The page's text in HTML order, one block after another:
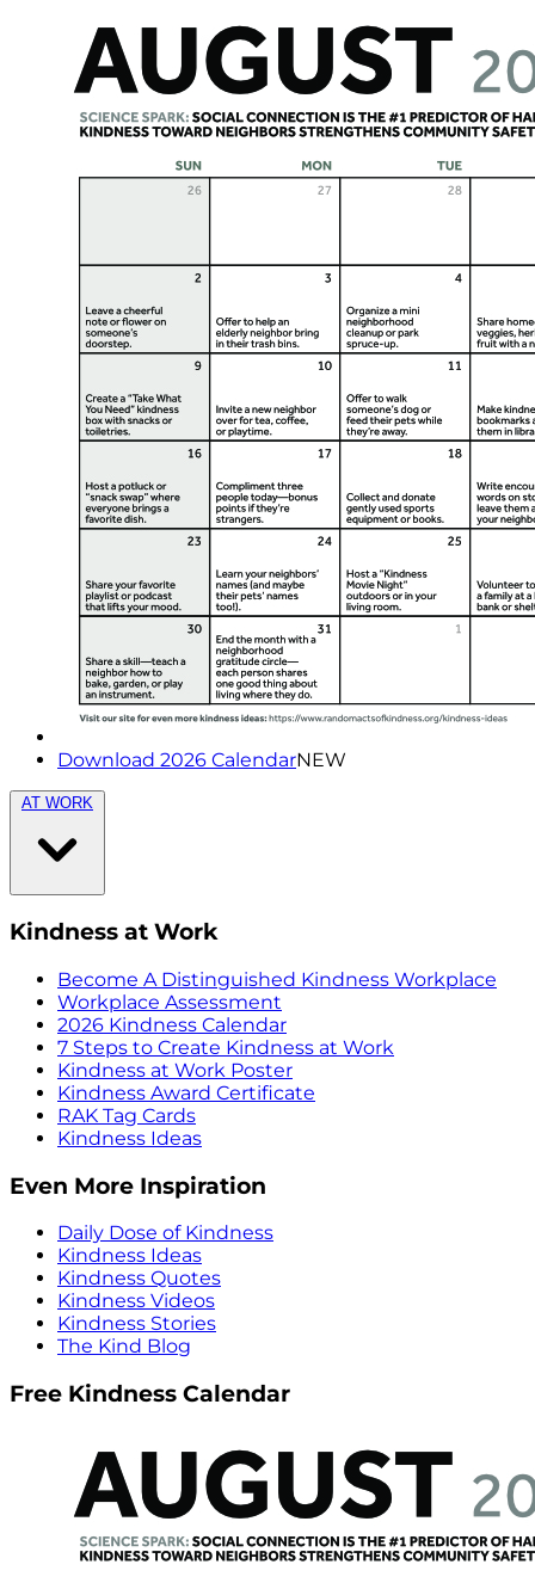
Download 2026 CalendarNEW
AT WORK
Kindness at Work
Become A Distinguished Kindness Workplace
Workplace Assessment
2026 Kindness Calendar
7 Steps to Create Kindness at Work
Kindness at Work Poster
Kindness Award Certificate
RAK Tag Cards
Kindness Ideas
Even More Inspiration
Daily Dose of Kindness
Kindness Ideas
Kindness Quotes
Kindness Videos
Kindness Stories
The Kind Blog
Free Kindness Calendar